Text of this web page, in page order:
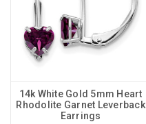
14k White Gold 5mm Heart
Rhodolite Garnet Leverback
Earrings